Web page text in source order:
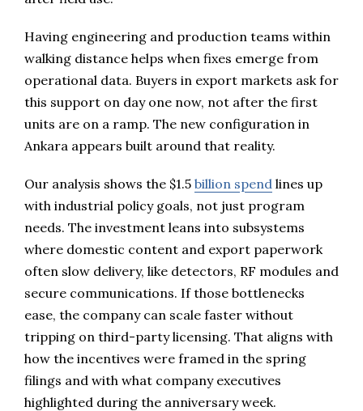
Having engineering and production teams within
walking distance helps when fixes emerge from
operational data. Buyers in export markets ask for
this support on day one now, not after the first
units are on a ramp. The new configuration in
Ankara appears built around that reality.
Our analysis shows the $1.5 billion spend lines up
with industrial policy goals, not just program
needs. The investment leans into subsystems
where domestic content and export paperwork
often slow delivery, like detectors, RF modules and
secure communications. If those bottlenecks
ease, the company can scale faster without
tripping on third-party licensing. That aligns with
how the incentives were framed in the spring
filings and with what company executives
highlighted during the anniversary week.